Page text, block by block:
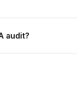
audit?